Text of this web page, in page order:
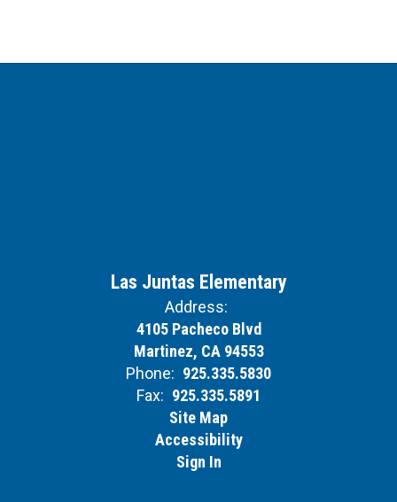
Las Juntas Elementary
Address:
4105 Pacheco Blvd
Martinez, CA 94553
Phone: 925.335.5830
Fax: 925.335.5891
Site Map
Accessibility
Sign In